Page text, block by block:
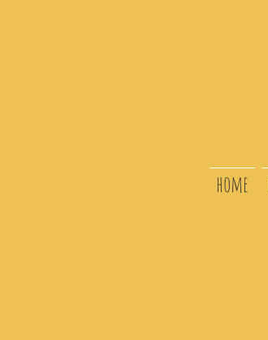
home